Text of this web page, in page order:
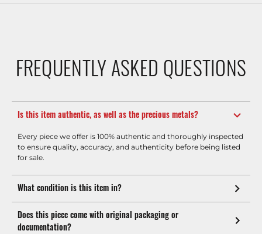
FREQUENTLY ASKED QUESTIONS
Is this item authentic, as well as the precious metals?
Every piece we offer is 100% authentic and thoroughly inspected
to ensure quality, accuracy, and authenticity before being listed
for sale.
What condition is this item in?
Does this piece come with original packaging or
documentation?